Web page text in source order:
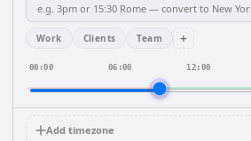
Work Clients Team +
00:00 06:00 12:00
Add timezone